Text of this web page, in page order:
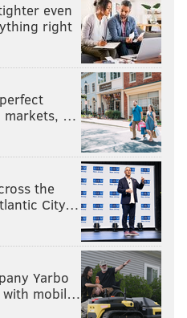
Staff
CHASE UTLEY
STEP BROTHERS SEMI-PRO
even
right
markets, …
the
City…
Yarbo
with mobil…